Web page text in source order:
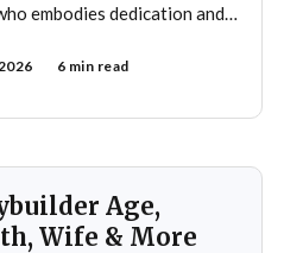
embodies dedication and
and mental well-being.
6 min read
Age,
Wife & More